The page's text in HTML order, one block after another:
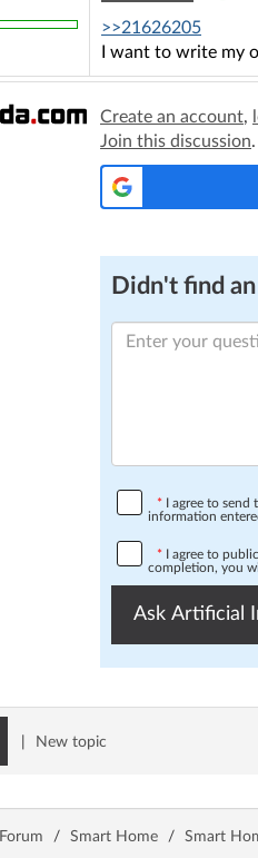
>>21626205
I want to write my
Create an account,
Join this discussion.
Didn't find
* I agree to send
information
* I agree to
completion, you
Ask Artificial
New topic
Forum / Smart Home / Smart